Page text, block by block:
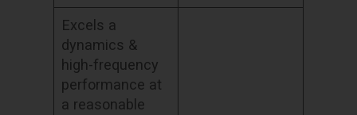
Excels a
dynamics &
high-frequency
performance at
a reasonable